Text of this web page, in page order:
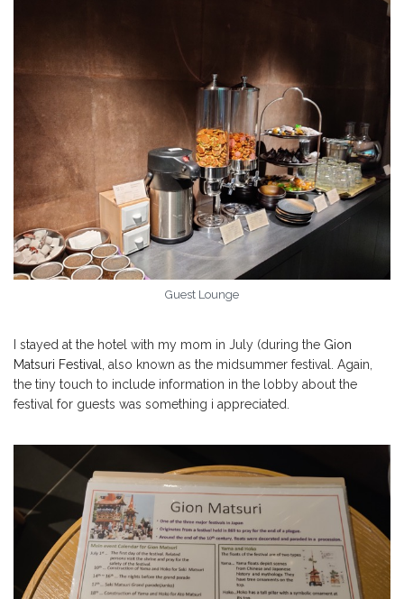
Guest Lounge
I stayed at the hotel with my mom in July (during the Gion
Matsuri Festival
, also known as the midsummer festival. Again,
the tiny touch to include information in the lobby about the
festival for guests was something i appreciated.